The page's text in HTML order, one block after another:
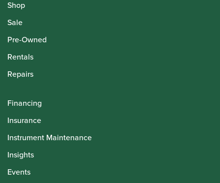
Shop
Sale
Pre-Owned
Rentals
Repairs
Financing
Insurance
Instrument Maintenance
Insights
Events